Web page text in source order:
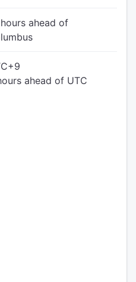
ahead of
ahead of UTC